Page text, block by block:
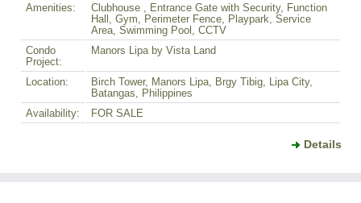
Amenities:
Clubhouse , Entrance Gate with Security, Function
Hall, Gym, Perimeter Fence, Playpark, Service
Area, Swimming Pool, CCTV
Condo
Project:
Manors Lipa by Vista Land
Location:
Birch Tower, Manors Lipa, Brgy Tibig, Lipa City,
Batangas, Philippines
Availability:
FOR SALE
Details